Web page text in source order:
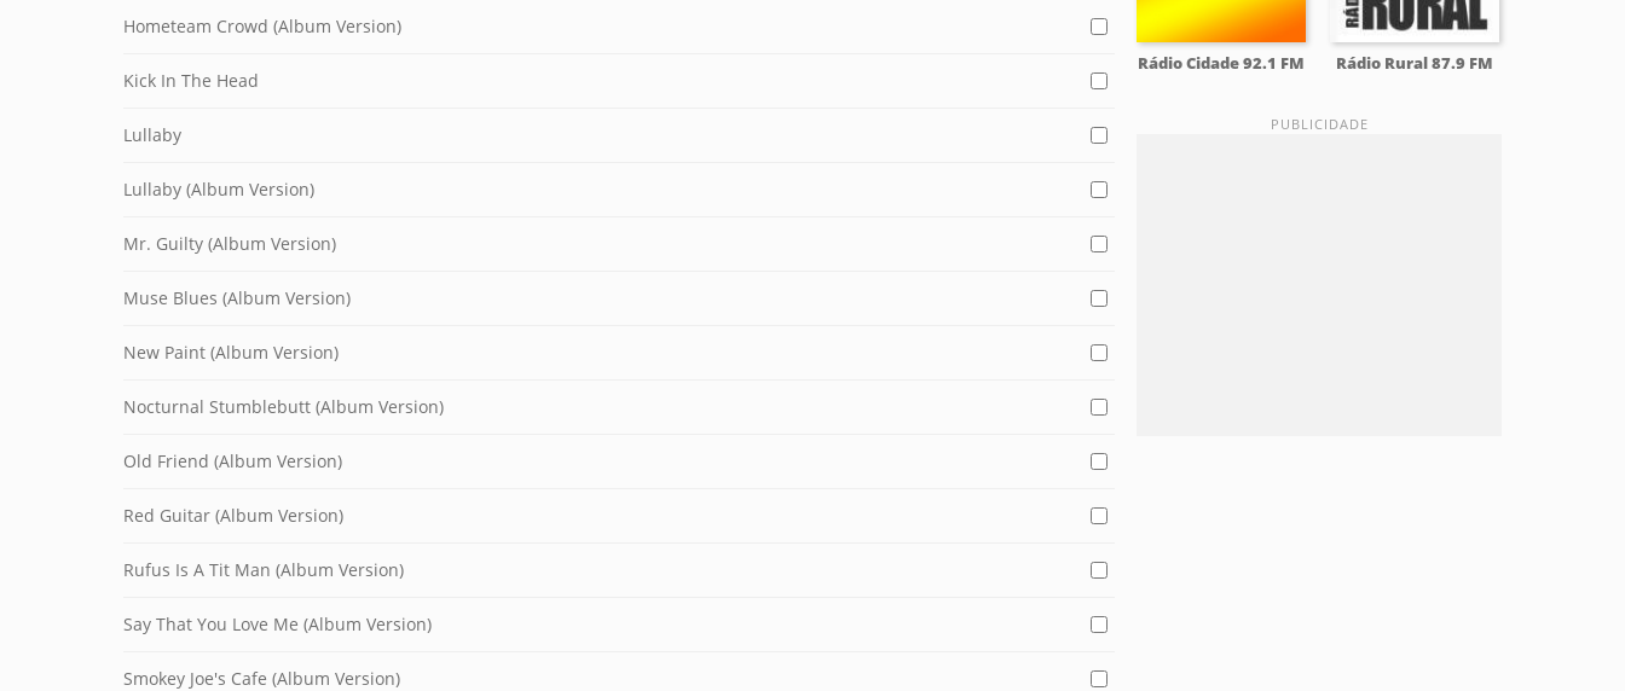
Hometeam Crowd (Album Version)
Kick In The Head
Lullaby
Lullaby (Album Version)
Mr. Guilty (Album Version)
Muse Blues (Album Version)
New Paint (Album Version)
Nocturnal Stumblebutt (Album Version)
Old Friend (Album Version)
Red Guitar (Album Version)
Rufus Is A Tit Man (Album Version)
Say That You Love Me (Album Version)
Smokey Joe's Cafe (Album Version)
Rádio Cidade 92.1 FM Rádio Rural 87.9 FM